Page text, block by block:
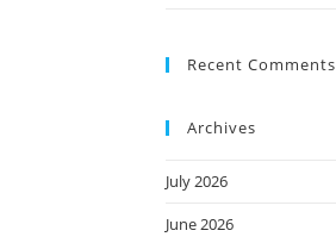
Recent Comments
Archives
July 2026
June 2026